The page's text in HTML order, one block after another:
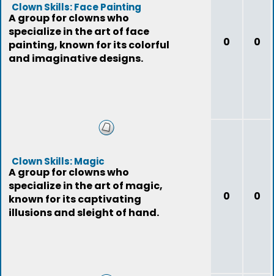
Clown Skills: Face Painting
A group for clowns who
specialize in the art of face
painting, known for its colorful
and imaginative designs.
0 0
Clown Skills: Magic
A group for clowns who
specialize in the art of magic,
known for its captivating
illusions and sleight of hand.
0 0